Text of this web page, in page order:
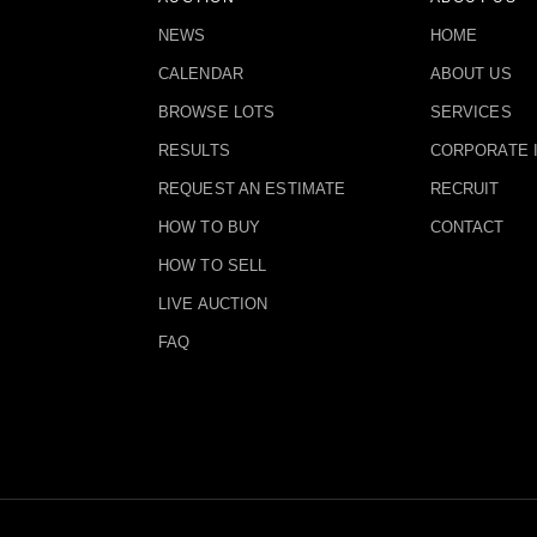
NEWS
CALENDAR
BROWSE LOTS
RESULTS
REQUEST AN ESTIMATE
HOW TO BUY
HOW TO SELL
LIVE AUCTION
FAQ
HOME
ABOUT US
SERVICES
CORPORATE
RECRUIT
CONTACT